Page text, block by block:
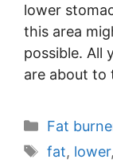
lower
this area
possible. All
are about to
Fat
Tags
fat, lower,